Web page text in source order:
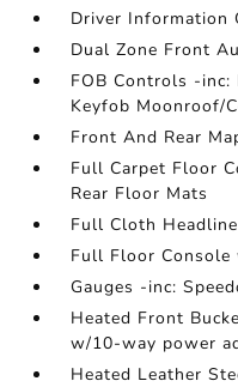
Driver Information
Dual Zone Front
FOB Controls -
Keyfob Moonroof/
Front And Rear
Full Carpet Floor
Rear Floor Mats
Full Cloth
Full Floor Console
Gauges -inc:
Heated Front
w/10-way power
Heated Leather